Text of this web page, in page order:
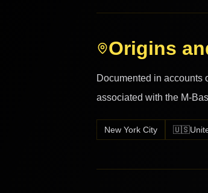
Origins
Documented in accounts
associated with the M-
New York City 🇺🇸